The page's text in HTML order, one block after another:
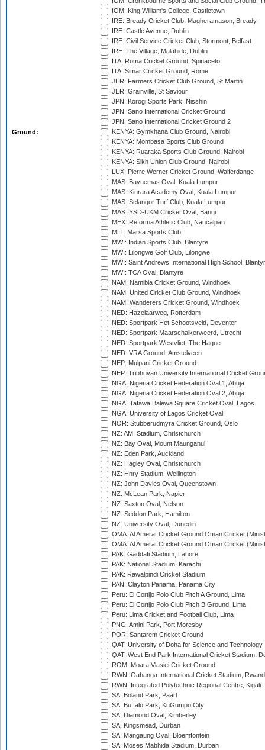
Ground:
IOM: King William's College, Castletown
IRE: Bready Cricket Club, Magheramason, Bready
IRE: Castle Avenue, Dublin
IRE: Civil Service Cricket Club, Stormont, Belfast
IRE: The Village, Malahide, Dublin
ITA: Roma Cricket Ground, Spinaceto
ITA: Simar Cricket Ground, Rome
JER: Farmers Cricket Club Ground, St Martin
JER: Grainville, St Saviour
JPN: Korogi Sports Park, Nisshin
JPN: Sano International Cricket Ground
JPN: Sano International Cricket Ground 2
KENYA: Gymkhana Club Ground, Nairobi
KENYA: Mombasa Sports Club Ground
KENYA: Ruaraka Sports Club Ground, Nairobi
KENYA: Sikh Union Club Ground, Nairobi
LUX: Pierre Werner Cricket Ground, Walferdange
MAS: Bayuemas Oval, Kuala Lumpur
MAS: Kinrara Academy Oval, Kuala Lumpur
MAS: Selangor Turf Club, Kuala Lumpur
MAS: YSD-UKM Cricket Oval, Bangi
MEX: Reforma Athletic Club, Naucalpan
MLT: Marsa Sports Club
MWI: Indian Sports Club, Blantyre
MWI: Lilongwe Golf Club, Lilongwe
MWI: Saint Andrews International High School,
MWI: TCA Oval, Blantyre
NAM: Namibia Cricket Ground, Windhoek
NAM: United Cricket Club Ground, Windhoek
NAM: Wanderers Cricket Ground, Windhoek
NED: Hazelaarweg, Rotterdam
NED: Sportpark Het Schootsveld, Deventer
NED: Sportpark Maarschalkerweerd, Utrecht
NED: Sportpark Westvliet, The Hague
NED: VRA Ground, Amstelveen
NEP: Mulpani Cricket Ground
NEP: Tribhuvan University International Cricket
NGA: Nigeria Cricket Federation Oval 1, Abuja
NGA: Nigeria Cricket Federation Oval 2, Abuja
NGA: Tafawa Balewa Square Cricket Oval, Lagos
NGA: University of Lagos Cricket Oval
NOR: Stubberudmyra Cricket Ground, Oslo
NZ: AMI Stadium, Christchurch
NZ: Bay Oval, Mount Maunganui
NZ: Eden Park, Auckland
NZ: Hagley Oval, Christchurch
NZ: Hnry Stadium, Wellington
NZ: John Davies Oval, Queenstown
NZ: McLean Park, Napier
NZ: Saxton Oval, Nelson
NZ: Seddon Park, Hamilton
NZ: University Oval, Dunedin
OMA: Al Amerat Cricket Ground Oman Cricket
OMA: Al Amerat Cricket Ground Oman Cricket
PAK: Gaddafi Stadium, Lahore
PAK: National Stadium, Karachi
PAK: Rawalpindi Cricket Stadium
PAN: Clayton Panama, Panama City
Peru: El Cortijo Polo Club Pitch A Ground, Lima
Peru: El Cortijo Polo Club Pitch B Ground, Lima
Peru: Lima Cricket and Football Club, Lima
PNG: Amini Park, Port Moresby
POR: Santarem Cricket Ground
QAT: University of Doha for Science and Technology
QAT: West End Park International Cricket Stadium,
ROM: Moara Vlasiei Cricket Ground
RWN: Gahanga International Cricket Stadium,
RWN: Integrated Polytechnic Regional Centre, Kigali
SA: Boland Park, Paarl
SA: Buffalo Park, KuGumpo City
SA: Diamond Oval, Kimberley
SA: Kingsmead, Durban
SA: Mangaung Oval, Bloemfontein
SA: Moses Mabhida Stadium, Durban